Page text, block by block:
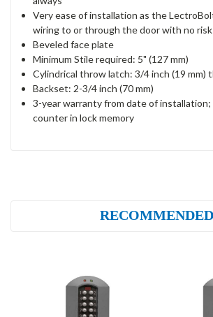
Very ease of installation as the
wiring to or through the door with no
Beveled face plate
Minimum Stile required: 5" (127 mm)
Cylindrical throw latch: 3/4 inch (19 mm)
Backset: 2-3/4 inch (70 mm)
3-year warranty from date of
counter in lock memory
RECOMMENDED